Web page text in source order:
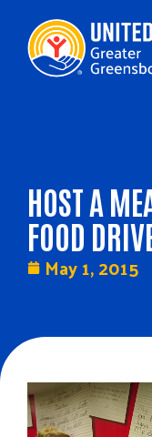
HOST A
FOOD
May 1, 2015